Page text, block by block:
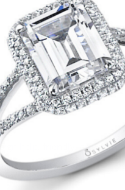
help, friendly, amazing!